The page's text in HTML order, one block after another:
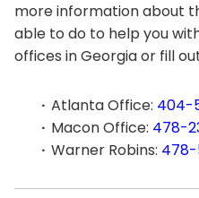
more information about
able to do to help you
offices in Georgia or fill
Atlanta Office: 404-
Macon Office: 478-
Warner Robins: 478-